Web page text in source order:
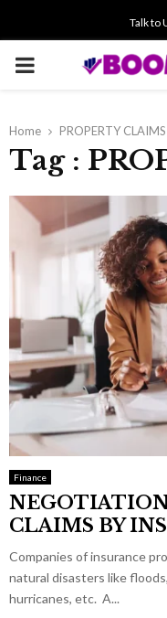
Talk to
PRIMARY
Home PROPERTY CLAIMS
Tag :
Finance
CLAIMS BY
Companies of insurance
natural disasters like
hurricanes, etc. A...